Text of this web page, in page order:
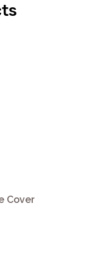
Cover